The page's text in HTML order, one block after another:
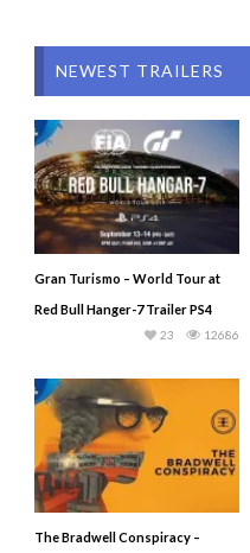
NEWEST TRAILERS
Gran Turismo – World Tour at
Red Bull Hanger-7 Trailer PS4
12686
23
The Bradwell Conspiracy –